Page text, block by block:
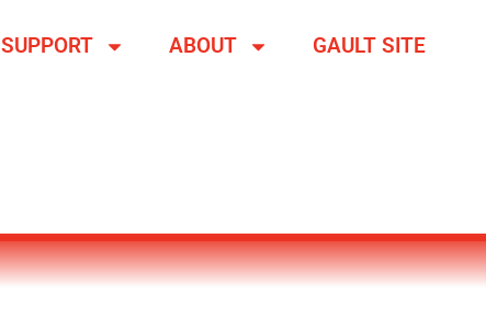
SUPPORT ABOUT GAULT SITE